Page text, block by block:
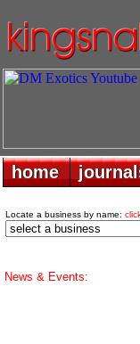
home
home
Locate a business by name:
News & Events: